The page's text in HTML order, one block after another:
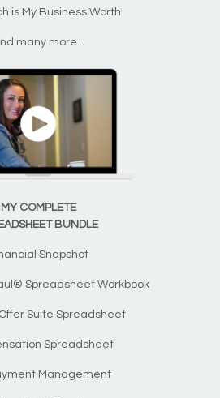
is My Business Worth
many more...
MY COMPLETE
BUNDLE
Snapshot
Spreadsheet Workbook
Suite Spreadsheet
Spreadsheet
Management